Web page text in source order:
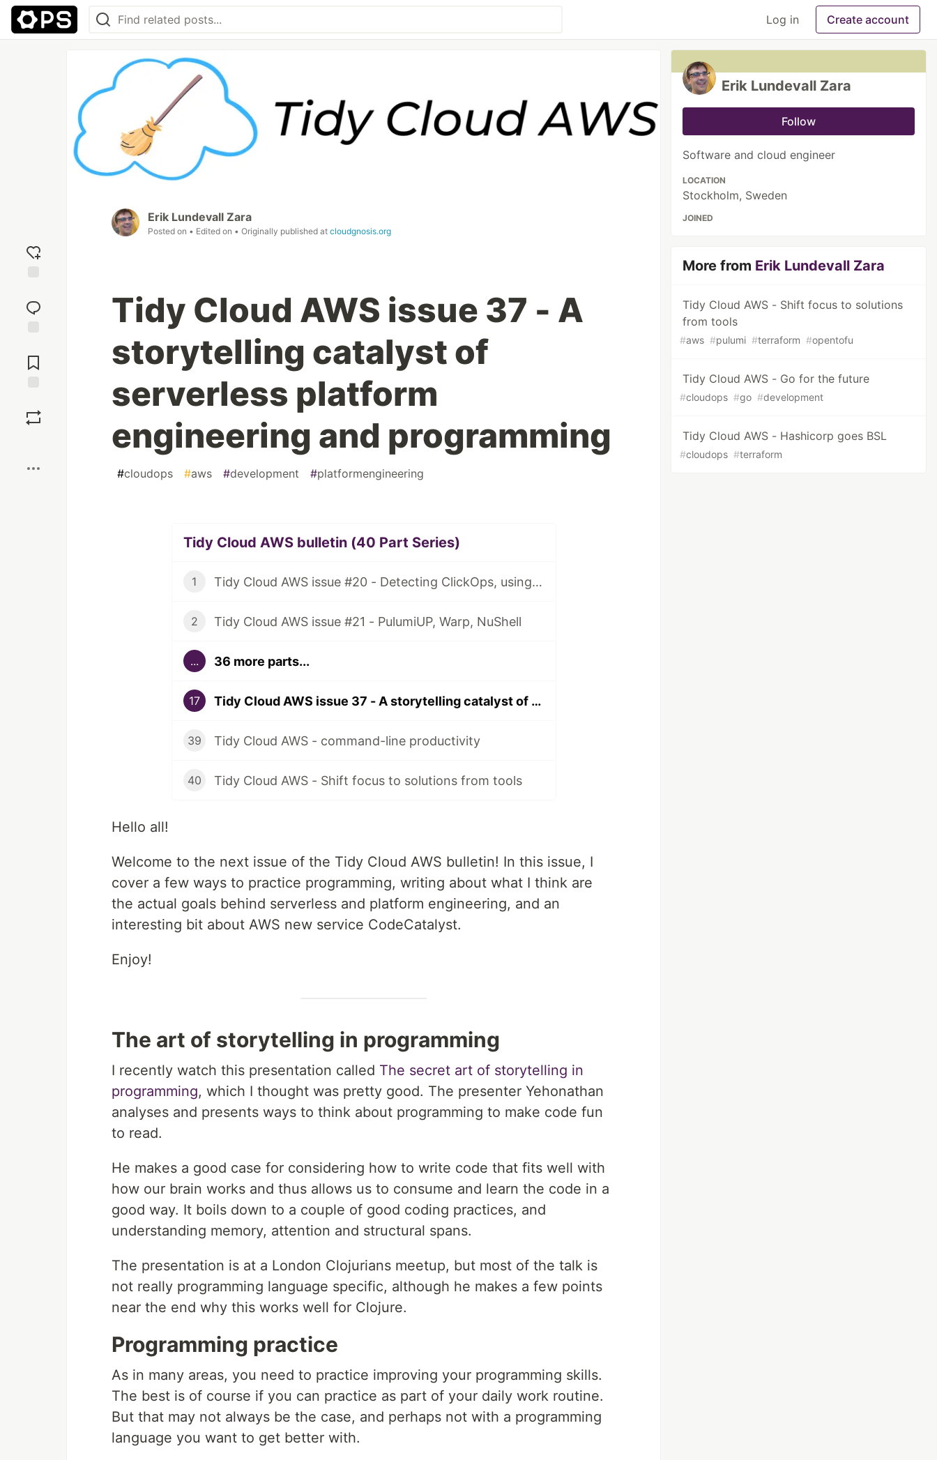
Log in Create account
reaction
Comments
Erik Lundevall Zara
Posted on • Edited on • Originally published at cloudgnosis.org
Tidy Cloud AWS issue 37 - A
storytelling catalyst of
serverless platform
engineering and programming
#cloudops #aws #development #platformengineering
Tidy Cloud AWS bulletin (40 Part Series)
1 Tidy Cloud AWS issue #20 - Detecting ClickOps, using Granted for multiple AWS account access
2 Tidy Cloud AWS issue #21 - PulumiUP, Warp, NuShell
... 36 more parts...
17 Tidy Cloud AWS issue 37 - A storytelling catalyst of serverless platform engineering and programming
39 Tidy Cloud AWS - command-line productivity
40 Tidy Cloud AWS - Shift focus to solutions from tools
Hello all!
Welcome to the next issue of the Tidy Cloud AWS bulletin! In this issue, I
cover a few ways to practice programming, writing about what I think are
the actual goals behind serverless and platform engineering, and an
interesting bit about AWS new service CodeCatalyst.
Enjoy!
The art of storytelling in programming
I recently watch this presentation called The secret art of storytelling in
programming, which I thought was pretty good. The presenter Yehonathan
analyses and presents ways to think about programming to make code fun
to read.
He makes a good case for considering how to write code that fits well with
how our brain works and thus allows us to consume and learn the code in a
good way. It boils down to a couple of good coding practices, and
understanding memory, attention and structural spans.
The presentation is at a London Clojurians meetup, but most of the talk is
not really programming language specific, although he makes a few points
near the end why this works well for Clojure.
Programming practice
As in many areas, you need to practice improving your programming skills.
The best is of course if you can practice as part of your daily work routine.
But that may not always be the case, and perhaps not with a programming
language you want to get better with.
Erik Lundevall Zara
Follow
Software and cloud engineer
LOCATION
Stockholm, Sweden
JOINED
More from Erik Lundevall Zara
Tidy Cloud AWS - Shift focus to solutions
from tools
#aws #pulumi #terraform #opentofu
Tidy Cloud AWS - Go for the future
#cloudops #go #development
Tidy Cloud AWS - Hashicorp goes BSL
#cloudops #terraform